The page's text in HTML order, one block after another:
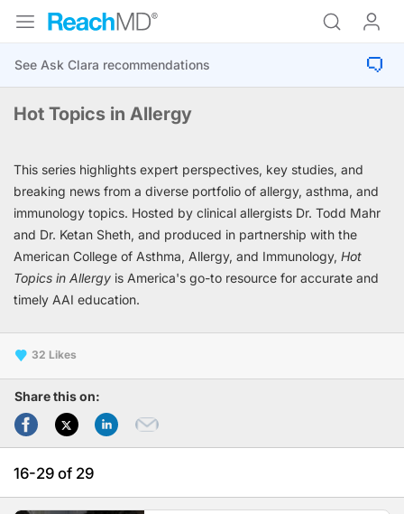
Hot Topics in Allergy
This series highlights expert perspectives, key studies, and
breaking news from a diverse portfolio of allergy, asthma, and
immunology topics. Hosted by clinical allergists Dr. Todd Mahr
and Dr. Ketan Sheth, and produced in partnership with the
American College of Asthma, Allergy, and Immunology, Hot
Topics in Allergy is America's go-to resource for accurate and
timely AAI education.
32
Share this on:
16-29 of 29